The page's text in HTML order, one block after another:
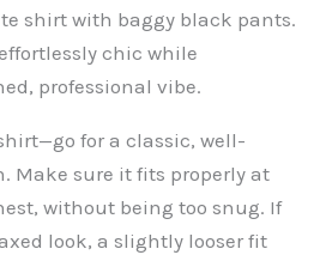
shirt with baggy black pants.
chic while
professional vibe.
for a classic, well-
Make sure it fits properly at
without being too snug. If
look, a slightly looser fit